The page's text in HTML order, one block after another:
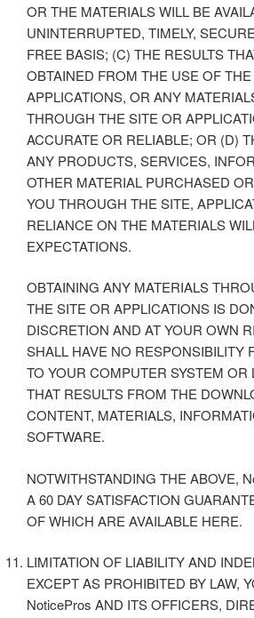
OR THE MATERIALS WILL BE
UNINTERRUPTED, TIMELY,
FREE BASIS; (C) THE RESULTS
OBTAINED FROM THE USE OF THE
APPLICATIONS, OR ANY
THROUGH THE SITE OR
ACCURATE OR RELIABLE; OR (D)
ANY PRODUCTS, SERVICES,
OTHER MATERIAL PURCHASED
YOU THROUGH THE SITE,
RELIANCE ON THE MATERIALS
EXPECTATIONS.
OBTAINING ANY MATERIALS
THE SITE OR APPLICATIONS IS
DISCRETION AND AT YOUR OWN
SHALL HAVE NO RESPONSIBILITY
TO YOUR COMPUTER SYSTEM OR
THAT RESULTS FROM THE
CONTENT, MATERIALS,
SOFTWARE.
NOTWITHSTANDING THE ABOVE,
A 60 DAY SATISFACTION
OF WHICH ARE AVAILABLE HERE.
LIMITATION OF LIABILITY AND
EXCEPT AS PROHIBITED BY LAW,
NoticePros AND ITS OFFICERS,